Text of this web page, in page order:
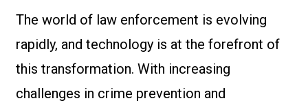
The world of law enforcement is evolving
rapidly, and technology is at the forefront of
this transformation. With increasing
challenges in crime prevention and